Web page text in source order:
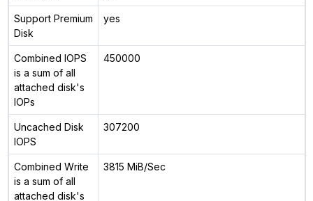
Support Premium
Disk
yes
Combined IOPS
is a sum of all
attached disk's
IOPs
450000
Uncached Disk
IOPS
307200
Combined Write
is a sum of all
attached disk's
3815 MiB/Sec